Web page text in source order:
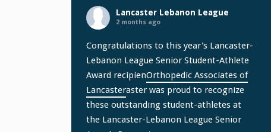
Lancaster Lebanon League
2 months ago
Congratulations to this year's Lancaster-
Lebanon League Senior Student-Athlete
Award recipienOrthopedic Associates of
Lancasteraster was proud to recognize
these outstanding student-athletes at
the Lancaster-Lebanon League Senior